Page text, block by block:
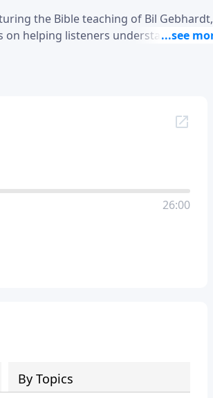
the Bible teaching of Bil Gebhardt,
on helping listeners understand
such as spiritual maturity, leadership,
face in everyday situations.
26:00
By Topics